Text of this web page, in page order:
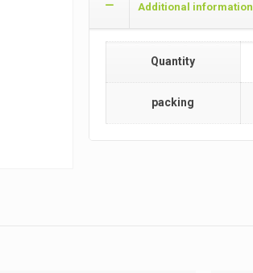
Additional information
Quantity
packing